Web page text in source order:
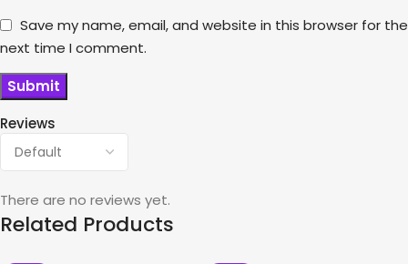
Reviews
There are no reviews yet.
Save my name, email, and website in this browser for the
next time I comment.
Related Products